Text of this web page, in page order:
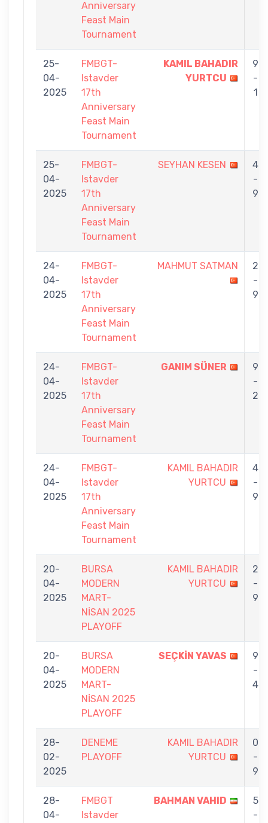
Anniversary
Feast Main
Tournament
25-
04-
2025
FMBGT-
Istavder
17th
Anniversary
Feast Main
Tournament
KAMIL BAHADIR
YURTCU
9
-
1
25-
04-
2025
FMBGT-
Istavder
17th
Anniversary
Feast Main
Tournament
SEYHAN KESEN
4
-
9
24-
04-
2025
FMBGT-
Istavder
17th
Anniversary
Feast Main
Tournament
MAHMUT SATMAN
2
-
9
24-
04-
2025
FMBGT-
Istavder
17th
Anniversary
Feast Main
Tournament
GANIM SÜNER
9
-
2
24-
04-
2025
FMBGT-
Istavder
17th
Anniversary
Feast Main
Tournament
KAMIL BAHADIR
YURTCU
4
-
9
20-
04-
2025
BURSA
MODERN
MART-
NİSAN 2025
PLAYOFF
KAMIL BAHADIR
YURTCU
2
-
9
20-
04-
2025
BURSA
MODERN
MART-
NİSAN 2025
PLAYOFF
SEÇKİN YAVAS
9
-
4
28-
02-
2025
DENEME
PLAYOFF
KAMIL BAHADIR
YURTCU
0
-
9
28-
04-
FMBGT
Istavder
BAHMAN VAHID
5
-